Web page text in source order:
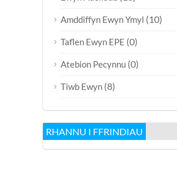
Amddiffyn Ewyn Ymyl (10)
Taflen Ewyn EPE (0)
Atebion Pecynnu (0)
Tiwb Ewyn (8)
RHANNU I FFRINDIAU